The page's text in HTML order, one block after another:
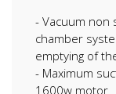
- Vacuum
chamber
emptying of
- Maximum
1600w motor